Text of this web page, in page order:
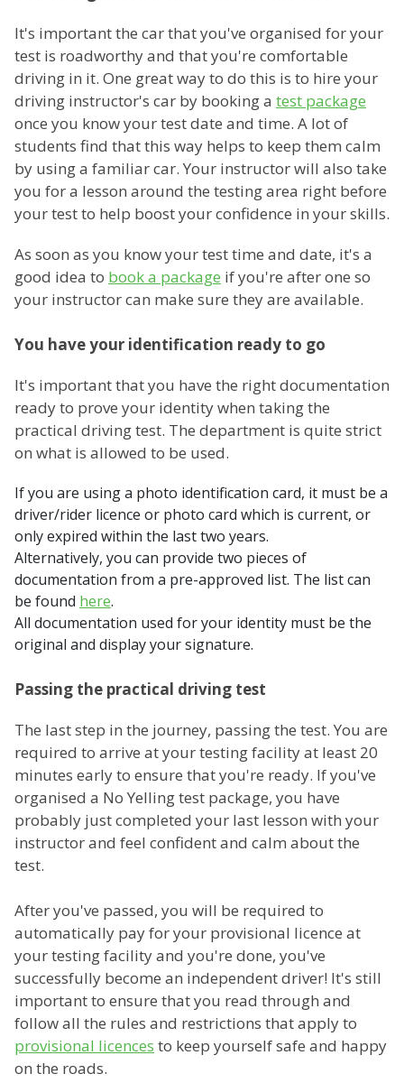
It's important the car that you've organised for your
test is roadworthy and that you're comfortable
driving in it. One great way to do this is to hire your
driving instructor's car by booking a test package
once you know your test date and time. A lot of
students find that this way helps to keep them calm
by using a familiar car. Your instructor will also take
you for a lesson around the testing area right before
your test to help boost your confidence in your skills.
As soon as you know your test time and date, it's a
good idea to book a package if you're after one so
your instructor can make sure they are available.
You have your identification ready to go
It's important that you have the right documentation
ready to prove your identity when taking the
practical driving test. The department is quite strict
on what is allowed to be used.
If you are using a photo identification card, it must be a
driver/rider licence or photo card which is current, or
only expired within the last two years.
Alternatively, you can provide two pieces of
documentation from a pre-approved list. The list can
be found here.
All documentation used for your identity must be the
original and display your signature.
Passing the practical driving test
The last step in the journey, passing the test. You are
required to arrive at your testing facility at least 20
minutes early to ensure that you're ready. If you've
organised a No Yelling test package, you have
probably just completed your last lesson with your
instructor and feel confident and calm about the
test.
After you've passed, you will be required to
automatically pay for your provisional licence at
your testing facility and you're done, you've
successfully become an independent driver! It's still
important to ensure that you read through and
follow all the rules and restrictions that apply to
provisional licences to keep yourself safe and happy
on the roads.